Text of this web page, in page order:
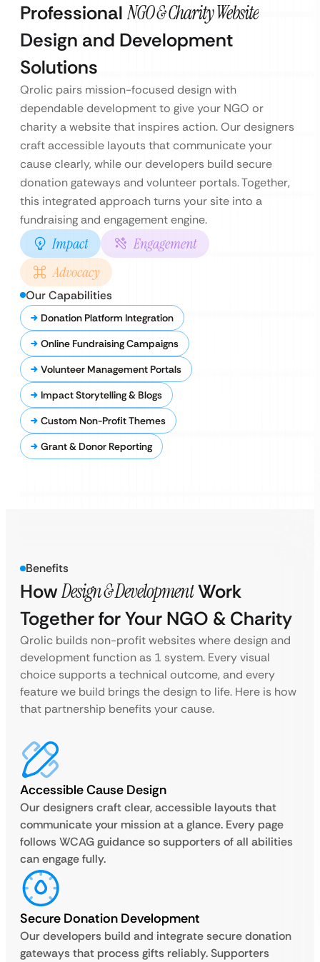
Professional NGO & Charity Website
Design and Development
Solutions
Qrolic pairs mission-focused design with
dependable development to give your NGO or
charity a website that inspires action. Our designers
craft accessible layouts that communicate your
cause clearly, while our developers build secure
donation gateways and volunteer portals. Together,
this integrated approach turns your site into a
fundraising and engagement engine.
Impact
Engagement
Advocacy
Our Capabilities
Donation Platform Integration
Online Fundraising Campaigns
Volunteer Management Portals
Impact Storytelling & Blogs
Custom Non-Profit Themes
Grant & Donor Reporting
Benefits
HowDesign & DevelopmentWork
Together for Your NGO & Charity
Qrolic builds non-profit websites where design and
development function as 1 system. Every visual
choice supports a technical outcome, and every
feature we build brings the design to life. Here is how
that partnership benefits your cause.
Accessible Cause Design
Our designers craft clear, accessible layouts that
communicate your mission at a glance. Every page
follows WCAG guidance so supporters of all abilities
can engage fully.
Secure Donation Development
Our developers build and integrate secure donation
gateways that process gifts reliably. Supporters